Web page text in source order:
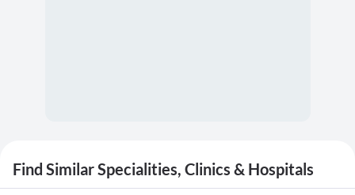
Find Similar Specialities, Clinics & Hospitals